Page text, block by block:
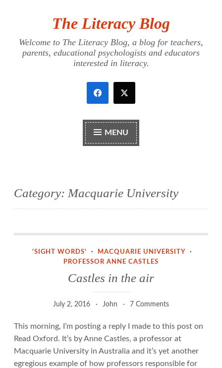
content
The Literacy Blog
Welcome to The Literacy Blog, a blog for teachers,
parents, educational psychologists and educators
interested in literacy.
MENU
Category: Macquarie University
Castles in the air
'SIGHT WORDS' · MACQUARIE UNIVERSITY
·
PROFESSOR ANNE CASTLES
Castles in the air
July 2, 2016 John 7 Comments
This morning, I’m posting a reply I made to this post on
Read Oxford. It’s by Anne Castles, a professor at
Macquarie University in Australia and it’s yet another
egregious example of how professors responsible for